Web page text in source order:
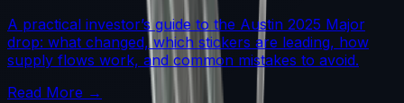
A practical investor’s guide to the Austin 2025 Major
drop: what changed, which stickers are leading, how
supply flows work, and common mistakes to avoid.
Read More →